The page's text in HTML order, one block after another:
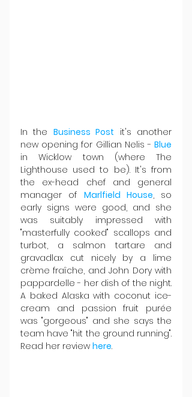
In the Business Post it's another
new opening for Gillian Nelis -
in Wicklow town (where The
Lighthouse used to be). It's from
the ex-head chef and general
manager of Marlfield House, so
early signs were good, and she
was suitably impressed with
"masterfully cooked" scallops and
turbot, a salmon tartare and
gravadlax cut nicely by a lime
crème fraîche, and John Dory with
pappardelle - her dish of the night.
A baked Alaska with coconut ice-
cream and passion fruit purée
was "gorgeous" and she says the
team have "hit the ground running".
Read her review here.